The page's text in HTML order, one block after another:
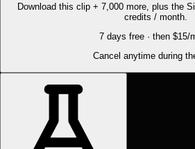
Download this clip + 7,000 more, plus the
credits / month.
7 days free · then $15/
Cancel anytime during